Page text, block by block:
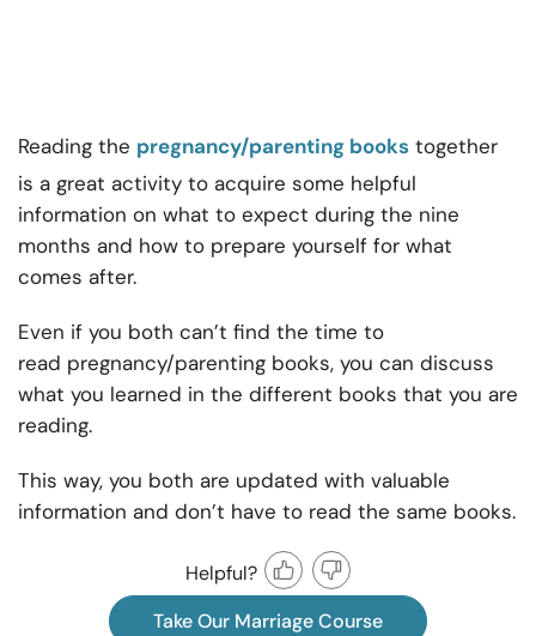
Reading the pregnancy/parenting books together
is a great activity to acquire some helpful
information on what to expect during the nine
months and how to prepare yourself for what
comes after.
Even if you both can’t find the time to
read pregnancy/parenting books, you can discuss
what you learned in the different books that you are
reading.
This way, you both are updated with valuable
information and don’t have to read the same books.
Helpful?
Take Our Marriage Course